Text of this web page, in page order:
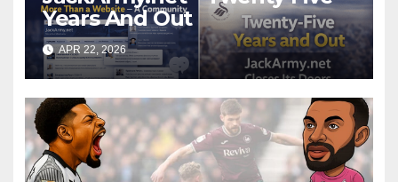
Years And Out
APR 22, 2026